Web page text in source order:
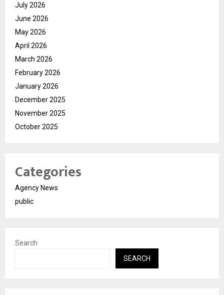
July 2026
June 2026
May 2026
April 2026
March 2026
February 2026
January 2026
December 2025
November 2025
October 2025
Categories
Agency News
public
Search
SEARCH